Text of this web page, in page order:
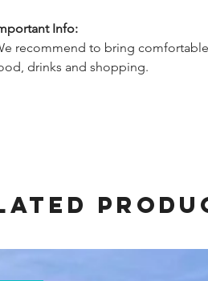
Info:
recommend to bring
drinks and shopping.